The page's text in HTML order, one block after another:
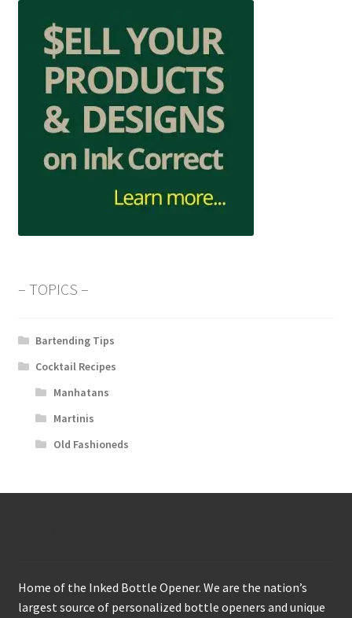
– TOPICS –
Bartending Tips
Cocktail Recipes
Manhatans
Martinis
Old Fashioneds
Home of the Inked Bottle Opener. We are the nation’s
largest source of personalized bottle openers and unique